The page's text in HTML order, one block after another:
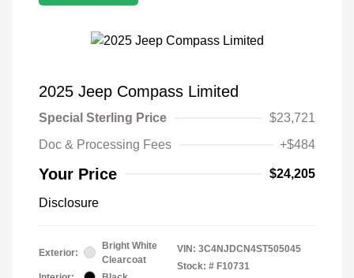
2025 Jeep Compass Limited
Special Sterling Price
$23,721
Doc & Processing Fees
+$484
Your Price $24,205
Disclosure
Exterior:
Bright White
Clearcoat
VIN: 3C4NJDCN4ST505045
Stock: # F10731